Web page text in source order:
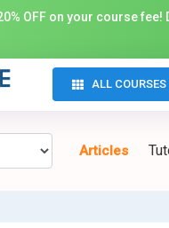
OFF on your course
ALL COURSES
Articles